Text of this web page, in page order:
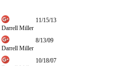
Darrell Miller
11/15/13
Darrell Miller
8/13/09
10/18/07